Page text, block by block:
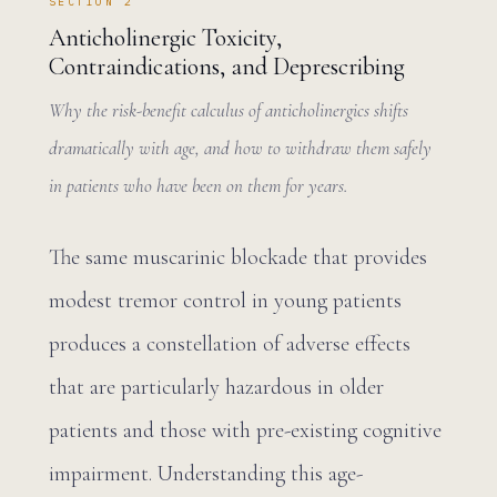
Anticholinergic Toxicity,
Contraindications, and Deprescribing
Why the risk-benefit calculus of anticholinergics shifts
dramatically with age, and how to withdraw them safely
in patients who have been on them for years.
The same muscarinic blockade that provides
modest tremor control in young patients
produces a constellation of adverse effects
that are particularly hazardous in older
patients and those with pre-existing cognitive
impairment. Understanding this age-